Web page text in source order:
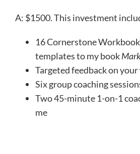
A: $1500. This investment
16 Cornerstone
templates to my book
Targeted feedback on
Six group coaching
Two 45-minute 1-on-1
me